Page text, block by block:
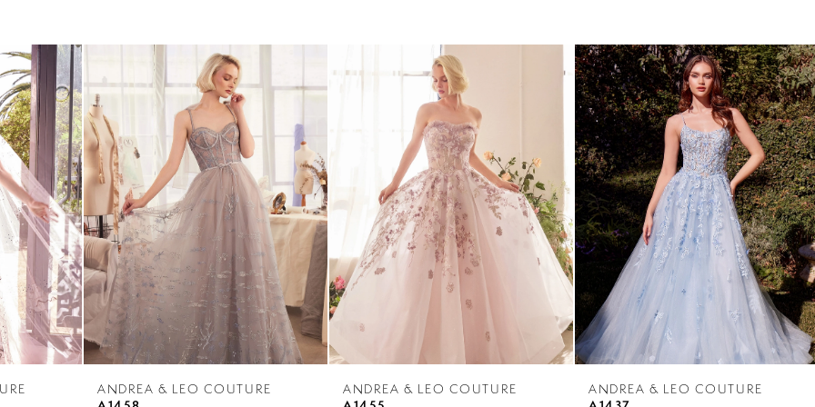
ANDREA & LEO COUTURE
ANDREA & LEO COUTURE
ANDREA & LEO COUTURE